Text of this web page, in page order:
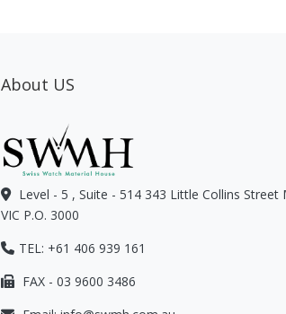
About US
Level - 5 , Suite - 514 343 Little Collins Street
VIC P.O. 3000
TEL: +61 406 939 161
FAX - 03 9600 3486